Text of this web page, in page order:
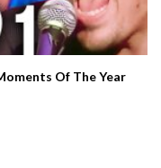
Of The Year